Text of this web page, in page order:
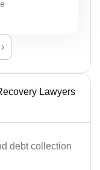
›
Lawyers
debt collection